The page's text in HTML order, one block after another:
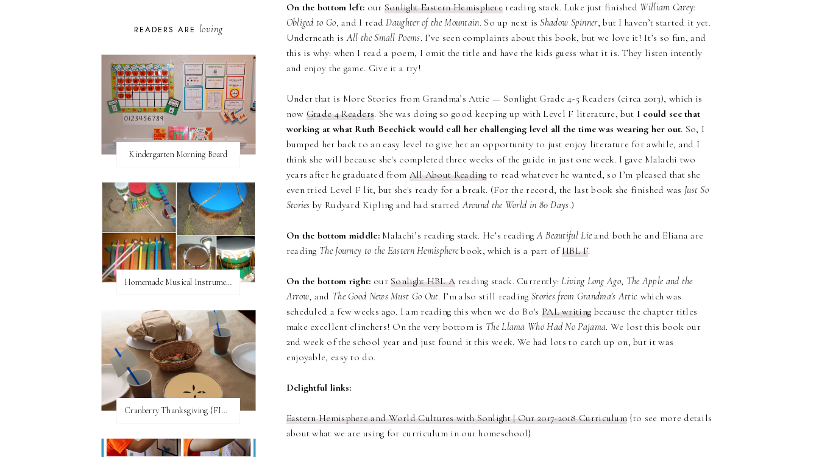
On the bottom left: our Sonlight Eastern Hemispherereading stack. Luke just finished William Carey:
Obliged to Go, and I readDaughter of the Mountain. So up next isShadow Spinner, but I haven’t started it yet.
Underneath isAll the Small Poems. I’ve seen complaints about this book, but we love it! It’s so fun, and
this is why: when I read a poem, I omit the title and have the kids guess what it is. They listen intently
and enjoy the game. Give it a try!
Under that is More Stories from Grandma’s Attic — Sonlight Grade 4-5 Readers (circa 2013), which is
now Grade 4 Readers. She was doing so good keeping up with Level F literature, but I could see that
working at what Ruth Beechick would call her challenging level all the time was wearing her out. So, I
bumped her back to an easy level to give her an opportunity to just enjoy literature for awhile, and I
think she will because she's completed three weeks of the guide in just one week. I gave Malachi two
years after he graduated from All About Readingto read whatever he wanted, so I’m pleased that she
even tried Level F lit, but she's ready for a break. (For the record, the last book she finished was Just So
Stories by Rudyard Kipling and had startedAround the World in 80 Days.)
On the bottom middle:Malachi’s reading stack. He’s readingA Beautiful Lie and both he and Eliana are
reading The Journey to the Eastern Hemisphere book, which is a part ofHBL F.
On the bottom right: ourSonlight HBL A reading stack. Currently:Living Long Ago, The Apple and the
Arrow, and The Good News Must Go Out. I’m also still reading Stories from Grandma’s Attic which was
scheduled a few weeks ago. I am reading this when we do Bo's PAL writing because the chapter titles
make excellent clinchers! On the very bottom is The Llama Who Had No Pajama. We lost this book our
2nd week of the school year and just found it this week. We had lots to catch up on, but it was
enjoyable, easy to do.
Delightful links:
Eastern Hemisphere and World Cultures with Sonlight | Our 2017-2018 Curriculum {to see more details
about what we are using for curriculum in our homeschool}
READERS ARE loving
Kindergarten Morning Board
Homemade Musical Instruments
Cranberry Thanksgiving {FI♥AR}